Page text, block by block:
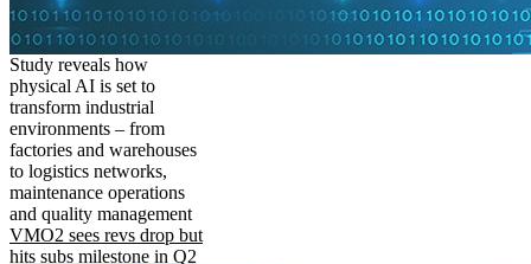
Study reveals how
physical AI is set to
transform industrial
environments – from
factories and warehouses
to logistics networks,
maintenance operations
and quality management
VMO2 sees revs drop but
hits subs milestone in Q2